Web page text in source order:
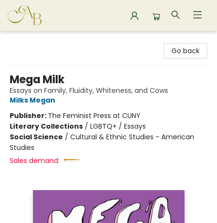
Go back
Mega Milk
Essays on Family, Fluidity, Whiteness, and Cows
Milks Megan
Publisher: The Feminist Press at CUNY
Literary Collections / LGBTQ+ / Essays
Social Science / Cultural & Ethnic Studies - American
Studies
Sales demand: